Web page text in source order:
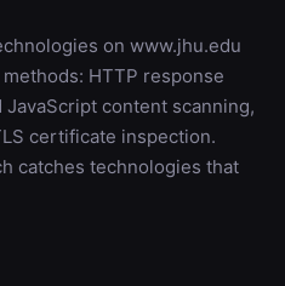
on www.jhu.edu
HTTP response
JavaScript content scanning,
certificate inspection.
catches technologies that